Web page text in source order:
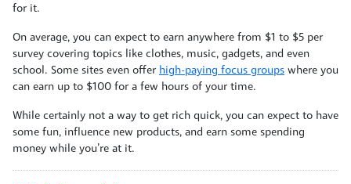
for it.
On average, you can expect to earn anywhere from $1 to $5 per
survey covering topics like clothes, music, gadgets, and even
school. Some sites even offer high-paying focus groups where you
can earn up to $100 for a few hours of your time.
While certainly not a way to get rich quick, you can expect to have
some fun, influence new products, and earn some spending
money while you’re at it.